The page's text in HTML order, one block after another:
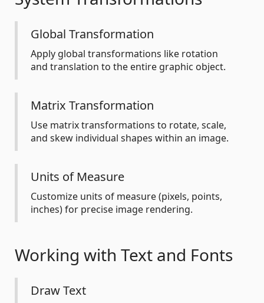
Global Transformation
Apply global transformations like rotation
and translation to the entire graphic object.
Matrix Transformation
Use matrix transformations to rotate, scale,
and skew individual shapes within an image.
Units of Measure
Customize units of measure (pixels, points,
inches) for precise image rendering.
Working with Text and Fonts
Draw Text